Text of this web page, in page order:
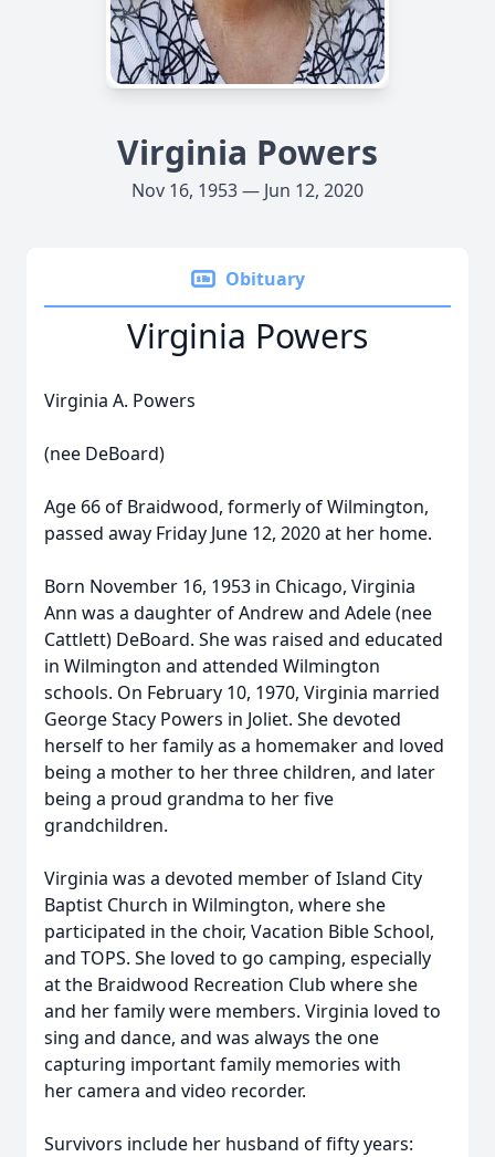
Virginia Powers
Nov 16, 1953 — Jun 12, 2020
Obituary
Virginia Powers
Virginia A. Powers
(nee DeBoard)
Age 66 of Braidwood, formerly of Wilmington,
passed away Friday June 12, 2020 at her home.
Born November 16, 1953 in Chicago, Virginia
Ann was a daughter of Andrew and Adele (nee
Cattlett) DeBoard. She was raised and educated
in Wilmington and attended Wilmington
schools. On February 10, 1970, Virginia married
George Stacy Powers in Joliet. She devoted
herself to her family as a homemaker and loved
being a mother to her three children, and later
being a proud grandma to her five
grandchildren.
Virginia was a devoted member of Island City
Baptist Church in Wilmington, where she
participated in the choir, Vacation Bible School,
and TOPS. She loved to go camping, especially
at the Braidwood Recreation Club where she
and her family were members. Virginia loved to
sing and dance, and was always the one
capturing important family memories with
her camera and video recorder.
Survivors include her husband of fifty years: